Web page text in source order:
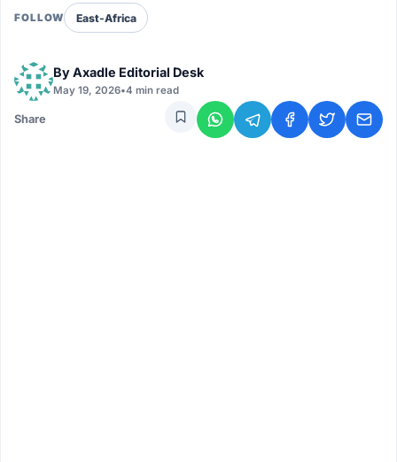
FOLLOW East-Africa
ByAxadle Editorial Desk
May 19, 2026•4 min read
Share